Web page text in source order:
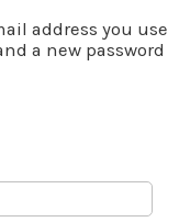
address you use
a new password